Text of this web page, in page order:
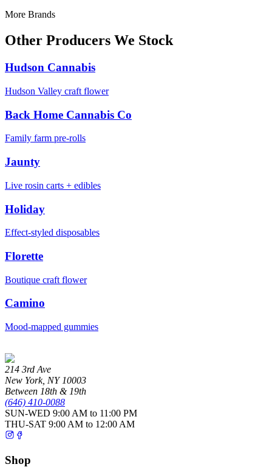
More Brands
Other Producers We Stock
Hudson Cannabis
Hudson Valley craft flower
Back Home Cannabis Co
Family farm pre-rolls
Jaunty
Live rosin carts + edibles
Holiday
Effect-styled disposables
Florette
Boutique craft flower
Camino
Mood-mapped gummies
214 3rd Ave
New York, NY 10003
Between 18th & 19th
(646) 410-0088
SUN-WED 9:00 AM to 11:00 PM
THU-SAT 9:00 AM to 12:00 AM
Shop